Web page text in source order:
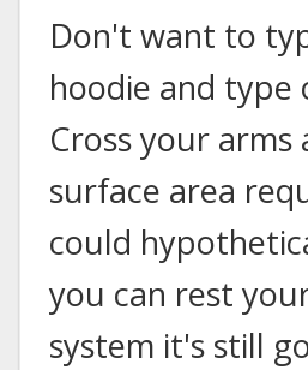
Don't want to
hoodie and type
Cross your
surface area
could
you can rest
system it's still